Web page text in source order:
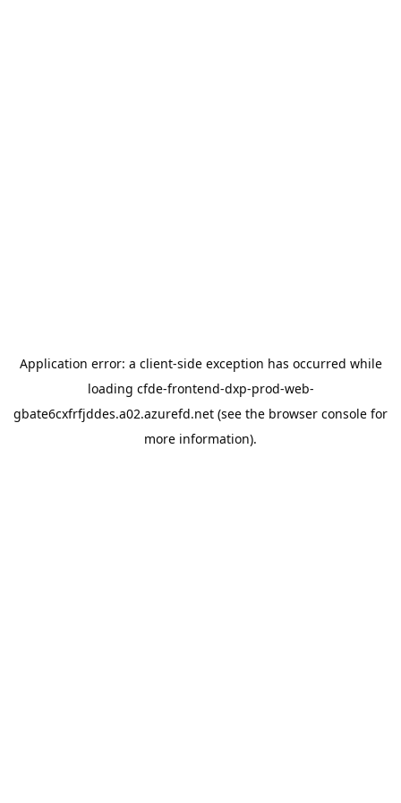
Application error: a client-side exception has occurred while
loading cfde-frontend-dxp-prod-web-
gbate6cxfrfjddes.a02.azurefd.net (see the browser console for
more information).